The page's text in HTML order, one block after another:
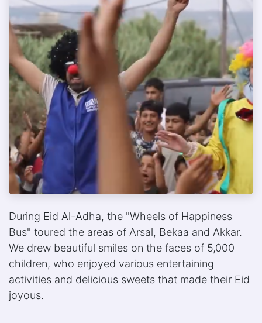
During Eid Al-Adha, the "Wheels of Happiness
Bus" toured the areas of Arsal, Bekaa and Akkar.
We drew beautiful smiles on the faces of 5,000
children, who enjoyed various entertaining
activities and delicious sweets that made their Eid
joyous.